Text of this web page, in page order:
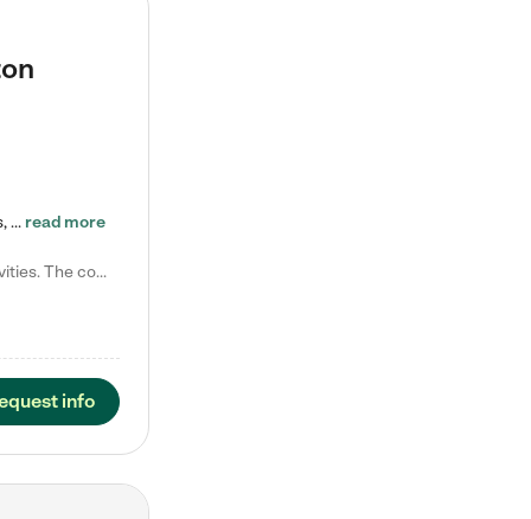
Tierra Encantada of Worthington provides high-quality childcare for infants, toddlers, and preschoolers and is conveniently located just off U.S. Route 23 (N High Street), at the intersection with Dillmont Drive. At Tierra, we care for the whole child, nurturing their cognitive development with our research-based curriculum while providing nourishing meals from around the world made from scratch daily. Our Spanish immersion environment allows children to learn Spanish naturally, the way they… read more
Laura M. says "They are so great with my son. They have custom activities. The communication is incredible."
info